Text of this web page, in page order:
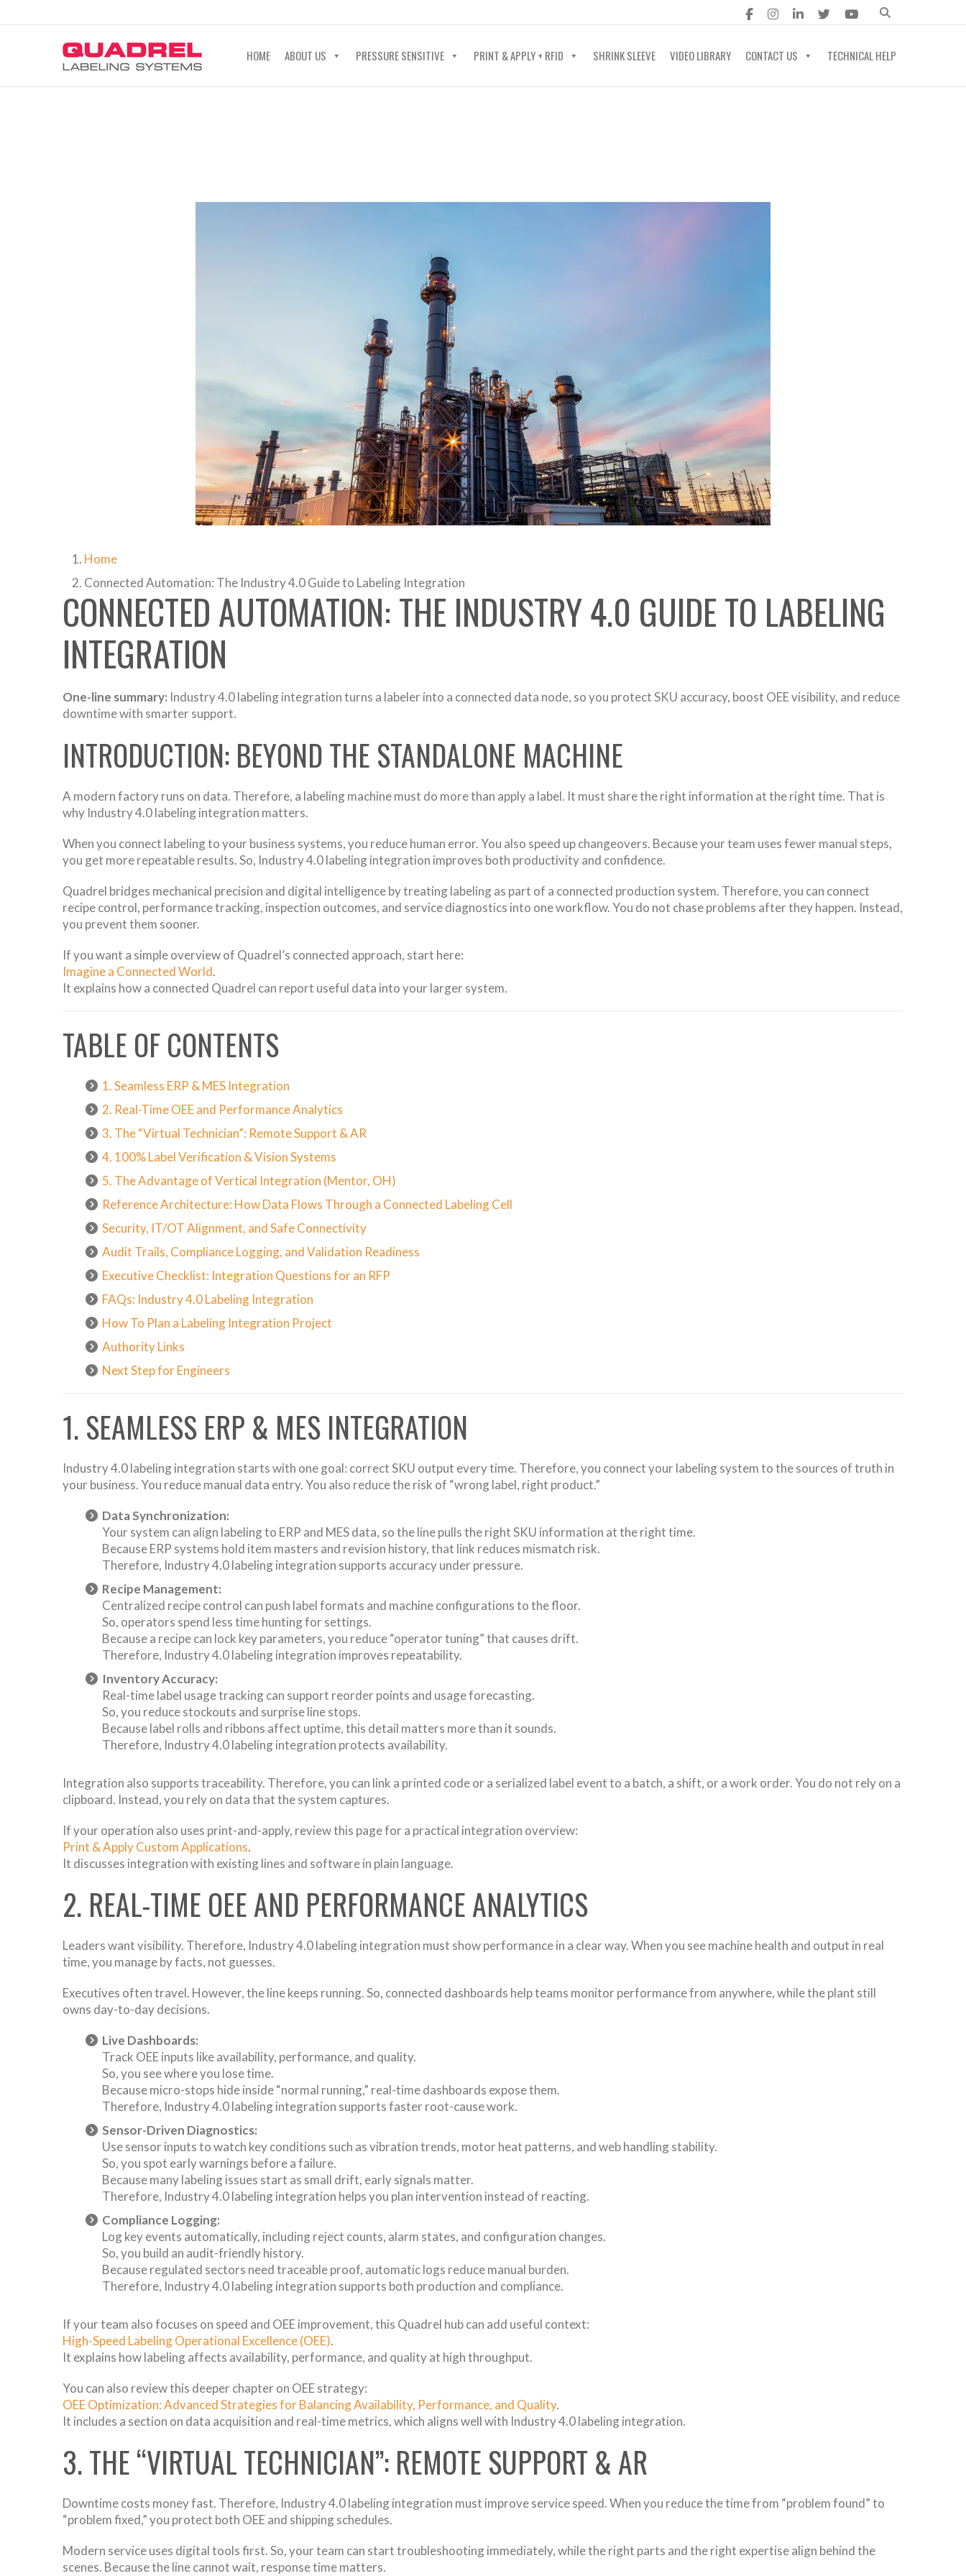
HOME ABOUT US PRESSURE SENSITIVE PRINT & APPLY + RFID SHRINK SLEEVE VIDEO LIBRARY CONTACT US TECHNICAL HELP
Home
Connected Automation: The Industry 4.0 Guide to Labeling Integration
CONNECTED AUTOMATION: THE INDUSTRY 4.0 GUIDE TO LABELING
INTEGRATION
One-line summary: Industry 4.0 labeling integration turns a labeler into a connected data node, so you protect SKU accuracy, boost OEE visibility, and reduce
downtime with smarter support.
INTRODUCTION: BEYOND THE STANDALONE MACHINE
A modern factory runs on data. Therefore, a labeling machine must do more than apply a label. It must share the right information at the right time. That is
why Industry 4.0 labeling integration matters.
When you connect labeling to your business systems, you reduce human error. You also speed up changeovers. Because your team uses fewer manual steps,
you get more repeatable results. So, Industry 4.0 labeling integration improves both productivity and confidence.
Quadrel bridges mechanical precision and digital intelligence by treating labeling as part of a connected production system. Therefore, you can connect
recipe control, performance tracking, inspection outcomes, and service diagnostics into one workflow. You do not chase problems after they happen. Instead,
you prevent them sooner.
If you want a simple overview of Quadrel’s connected approach, start here:
Imagine a Connected World.
It explains how a connected Quadrel can report useful data into your larger system.
TABLE OF CONTENTS
1. Seamless ERP & MES Integration
2. Real-Time OEE and Performance Analytics
3. The “Virtual Technician”: Remote Support & AR
4. 100% Label Verification & Vision Systems
5. The Advantage of Vertical Integration (Mentor, OH)
Reference Architecture: How Data Flows Through a Connected Labeling Cell
Security, IT/OT Alignment, and Safe Connectivity
Audit Trails, Compliance Logging, and Validation Readiness
Executive Checklist: Integration Questions for an RFP
FAQs: Industry 4.0 Labeling Integration
How To Plan a Labeling Integration Project
Authority Links
Next Step for Engineers
1. SEAMLESS ERP & MES INTEGRATION
Industry 4.0 labeling integration starts with one goal: correct SKU output every time. Therefore, you connect your labeling system to the sources of truth in
your business. You reduce manual data entry. You also reduce the risk of “wrong label, right product.”
Data Synchronization:
Your system can align labeling to ERP and MES data, so the line pulls the right SKU information at the right time.
Because ERP systems hold item masters and revision history, that link reduces mismatch risk.
Therefore, Industry 4.0 labeling integration supports accuracy under pressure.
Recipe Management:
Centralized recipe control can push label formats and machine configurations to the floor.
So, operators spend less time hunting for settings.
Because a recipe can lock key parameters, you reduce “operator tuning” that causes drift.
Therefore, Industry 4.0 labeling integration improves repeatability.
Inventory Accuracy:
Real-time label usage tracking can support reorder points and usage forecasting.
So, you reduce stockouts and surprise line stops.
Because label rolls and ribbons affect uptime, this detail matters more than it sounds.
Therefore, Industry 4.0 labeling integration protects availability.
Integration also supports traceability. Therefore, you can link a printed code or a serialized label event to a batch, a shift, or a work order. You do not rely on a
clipboard. Instead, you rely on data that the system captures.
If your operation also uses print-and-apply, review this page for a practical integration overview:
Print & Apply Custom Applications.
It discusses integration with existing lines and software in plain language.
2. REAL-TIME OEE AND PERFORMANCE ANALYTICS
Leaders want visibility. Therefore, Industry 4.0 labeling integration must show performance in a clear way. When you see machine health and output in real
time, you manage by facts, not guesses.
Executives often travel. However, the line keeps running. So, connected dashboards help teams monitor performance from anywhere, while the plant still
owns day-to-day decisions.
Live Dashboards:
Track OEE inputs like availability, performance, and quality.
So, you see where you lose time.
Because micro-stops hide inside “normal running,” real-time dashboards expose them.
Therefore, Industry 4.0 labeling integration supports faster root-cause work.
Sensor-Driven Diagnostics:
Use sensor inputs to watch key conditions such as vibration trends, motor heat patterns, and web handling stability.
So, you spot early warnings before a failure.
Because many labeling issues start as small drift, early signals matter.
Therefore, Industry 4.0 labeling integration helps you plan intervention instead of reacting.
Compliance Logging:
Log key events automatically, including reject counts, alarm states, and configuration changes.
So, you build an audit-friendly history.
Because regulated sectors need traceable proof, automatic logs reduce manual burden.
Therefore, Industry 4.0 labeling integration supports both production and compliance.
If your team also focuses on speed and OEE improvement, this Quadrel hub can add useful context:
High-Speed Labeling Operational Excellence (OEE).
It explains how labeling affects availability, performance, and quality at high throughput.
You can also review this deeper chapter on OEE strategy:
OEE Optimization: Advanced Strategies for Balancing Availability, Performance, and Quality.
It includes a section on data acquisition and real-time metrics, which aligns well with Industry 4.0 labeling integration.
3. THE “VIRTUAL TECHNICIAN”: REMOTE SUPPORT & AR
Downtime costs money fast. Therefore, Industry 4.0 labeling integration must improve service speed. When you reduce the time from “problem found” to
“problem fixed,” you protect both OEE and shipping schedules.
Modern service uses digital tools first. So, your team can start troubleshooting immediately, while the right parts and the right expertise align behind the
scenes. Because the line cannot wait, response time matters.